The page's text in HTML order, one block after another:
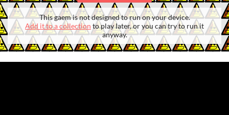
This gaem is not designed to run on your device.
Add it to a collection to play later, or you can try to run it
anyway.